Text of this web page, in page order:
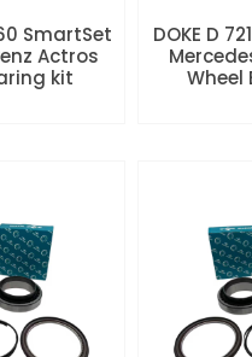
SmartSet
Actros
kit
DOKE D
Wheel